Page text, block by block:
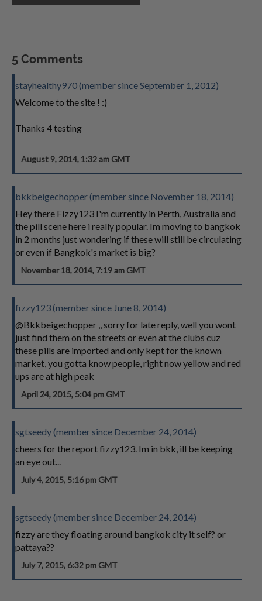
5 Comments
stayhealthy970 (member since September 1, 2012)
Welcome to the site ! :)
Thanks 4 testing
August 9, 2014, 1:32 am GMT
bkkbeigechopper (member since November 18, 2014)
Hey there Fizzy123 I'm currently in Perth, Australia and
the pill scene here i really popular. Im moving to bangkok
in 2 months just wondering if these will still be circulating
or even if Bangkok's market is big?
November 18, 2014, 7:19 am GMT
fizzy123 (member since June 8, 2014)
@Bkkbeigechopper ,, sorry for late reply, well you wont
just find them on the streets or even at the clubs cuz
these pills are imported and only kept for the known
market, you gotta know people, right now yellow and red
ups are at high peak
April 24, 2015, 5:04 pm GMT
sgtseedy (member since December 24, 2014)
cheers for the report fizzy123. Im in bkk, ill be keeping
an eye out...
July 4, 2015, 5:16 pm GMT
sgtseedy (member since December 24, 2014)
fizzy are they floating around bangkok city it self? or
pattaya??
July 7, 2015, 6:32 pm GMT